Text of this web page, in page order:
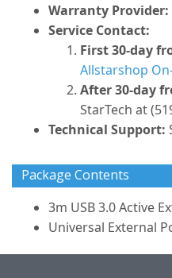
Warranty Provider:
Service Contact:
First 30-day
Allstarshop
After 30-day
StarTech at
Technical Support:
Package Contents
3m USB 3.0 Active
Universal External